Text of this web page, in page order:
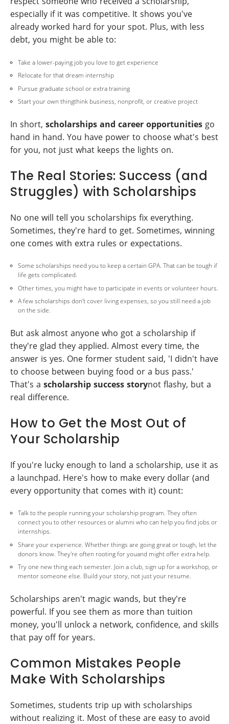
especially if it was competitive. It shows you've
already worked hard for your spot. Plus, with less
debt, you might be able to:
Take a lower-paying job you love to get experience
Relocate for that dream internship
Pursue graduate school or extra training
Start your own thingthink business, nonprofit, or creative project
In short, scholarships and career opportunities go
hand in hand. You have power to choose what's best
for you, not just what keeps the lights on.
The Real Stories: Success (and
Struggles) with Scholarships
No one will tell you scholarships fix everything.
Sometimes, they're hard to get. Sometimes, winning
one comes with extra rules or expectations.
Some scholarships need you to keep a certain GPA. That can be tough if
life gets complicated.
Other times, you might have to participate in events or volunteer hours.
A few scholarships don't cover living expenses, so you still need a job
on the side.
But ask almost anyone who got a scholarship if
they're glad they applied. Almost every time, the
answer is yes. One former student said, 'I didn't have
to choose between buying food or a bus pass.'
That's a scholarship success storynot flashy, but a
real difference.
How to Get the Most Out of
Your Scholarship
If you're lucky enough to land a scholarship, use it as
a launchpad. Here's how to make every dollar (and
every opportunity that comes with it) count:
Talk to the people running your scholarship program. They often
connect you to other resources or alumni who can help you find jobs or
internships.
Share your experience. Whether things are going great or tough, let the
donors know. They're often rooting for youand might offer extra help.
Try one new thing each semester. Join a club, sign up for a workshop, or
mentor someone else. Build your story, not just your resume.
Scholarships aren't magic wands, but they're
powerful. If you see them as more than tuition
money, you'll unlock a network, confidence, and skills
that pay off for years.
Common Mistakes People
Make With Scholarships
Sometimes, students trip up with scholarships
without realizing it. Most of these are easy to avoid